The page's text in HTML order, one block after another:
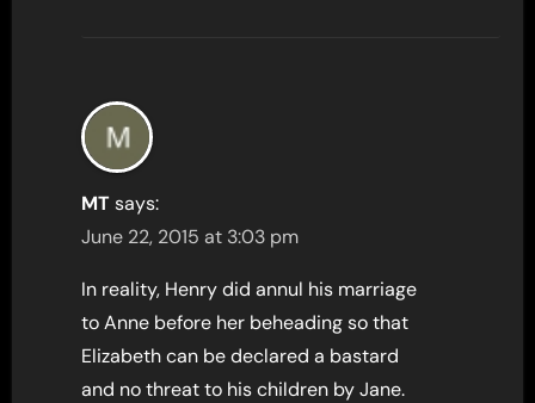
MT says:
June 22, 2015 at 3:03 pm
In reality, Henry did annul his marriage
to Anne before her beheading so that
Elizabeth can be declared a bastard
and no threat to his children by Jane.